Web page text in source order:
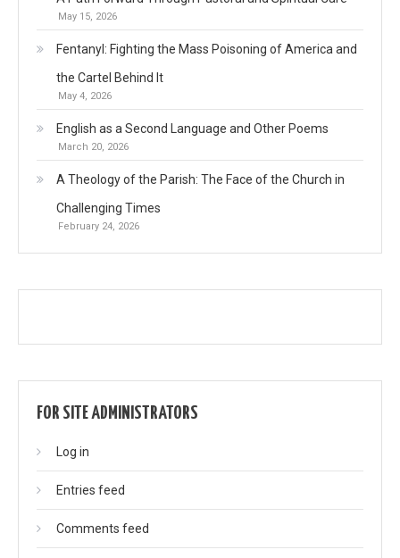
May 15, 2026
Fentanyl: Fighting the Mass Poisoning of America and
the Cartel Behind It
May 4, 2026
English as a Second Language and Other Poems
March 20, 2026
A Theology of the Parish: The Face of the Church in
Challenging Times
February 24, 2026
FOR SITE ADMINISTRATORS
Log in
Entries feed
Comments feed